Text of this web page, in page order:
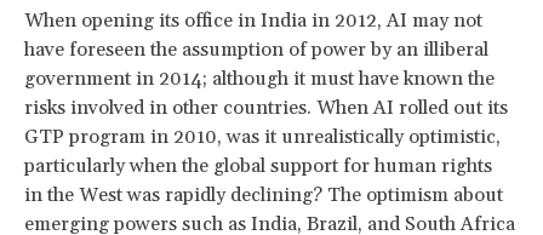
When opening its office in India in 2012, AI may not
have foreseen the assumption of power by an illiberal
government in 2014; although it must have known the
risks involved in other countries. When AI rolled out its
GTP program in 2010, was it unrealistically optimistic,
particularly when the global support for human rights
in the West was rapidly declining? The optimism about
emerging powers such as India, Brazil, and South Africa